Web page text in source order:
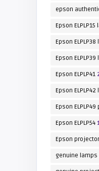
epson
Epson ELPLP15
Epson ELPLP38
Epson ELPLP39
Epson ELPLP41
Epson ELPLP42
Epson
Epson ELPLP54
Epson
genuine lamps